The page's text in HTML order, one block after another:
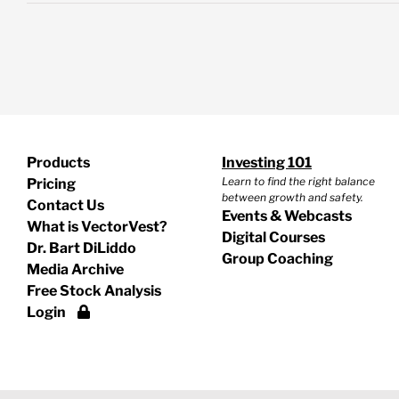
Products
Pricing
Contact Us
What is VectorVest?
Dr. Bart DiLiddo
Media Archive
Free Stock Analysis
Login
Investing 101
Learn to find the right balance
between growth and safety.
Events & Webcasts
Digital Courses
Group Coaching